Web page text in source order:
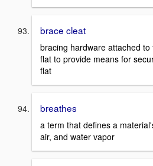
brace cleat
bracing hardware attached
flat to provide means for
flat
breathes
a term that defines a
air, and water vapor